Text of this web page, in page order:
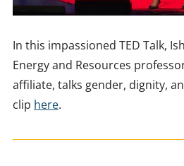
In this impassioned TED Talk,
Energy and Resources
affiliate, talks gender, dignity,
clip here.